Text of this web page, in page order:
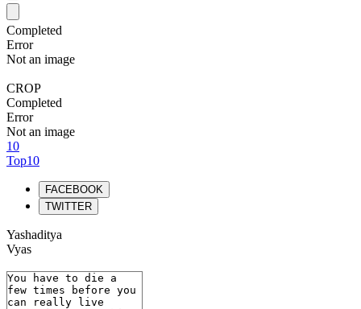
Completed
Error
Not an image
CROP
Completed
Error
Not an image
10
Top10
FACEBOOK
TWITTER
Yashaditya
Vyas